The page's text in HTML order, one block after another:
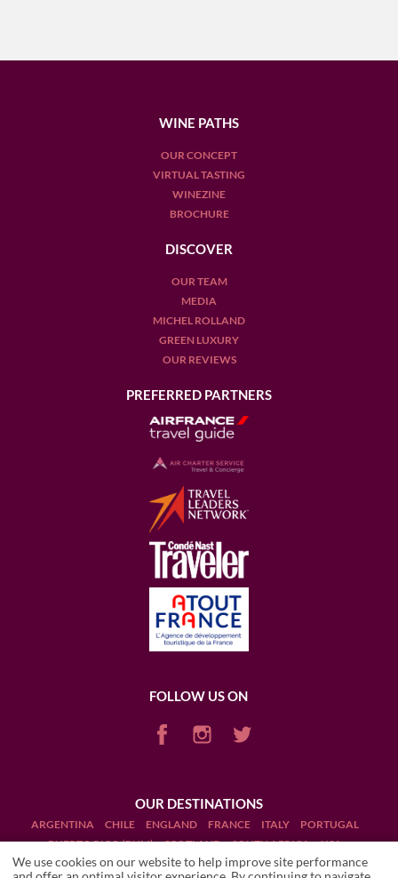
WINE PATHS
OUR CONCEPT
VIRTUAL TASTING
WINEZINE
BROCHURE
DISCOVER
OUR TEAM
MEDIA
MICHEL ROLLAND
GREEN LUXURY
OUR REVIEWS
PREFERRED PARTNERS
FOLLOW US ON
OUR DESTINATIONS
ARGENTINA CHILE ENGLAND FRANCE ITALY
PORTUGAL
PUERTO RICO (RUM)
SCOTLAND SOUTH AFRICA USA
We use cookies on our website to help improve site performance